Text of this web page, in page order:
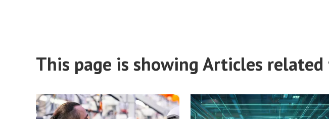
This page is showing Articles